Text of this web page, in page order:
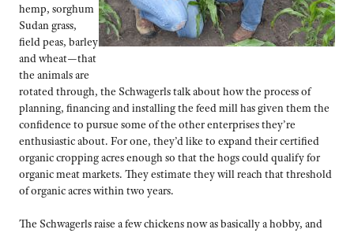
hemp, sorghum
Sudan grass,
field peas, barley
and wheat—that
the animals are
rotated through, the Schwagerls talk about how the process of
planning, financing and installing the feed mill has given them the
confidence to pursue some of the other enterprises they’re
enthusiastic about. For one, they’d like to expand their certified
organic cropping acres enough so that the hogs could qualify for
organic meat markets. They estimate they will reach that threshold
of organic acres within two years.
The Schwagerls raise a few chickens now as basically a hobby, and